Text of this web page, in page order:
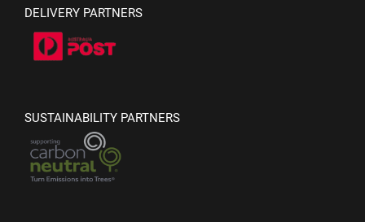
DELIVERY PARTNERS
SUSTAINABILITY PARTNERS